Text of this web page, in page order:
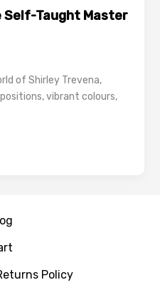
Self-Taught Master
of Shirley Trevena,
vibrant colours,
Policy